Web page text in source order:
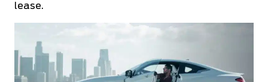
lease.